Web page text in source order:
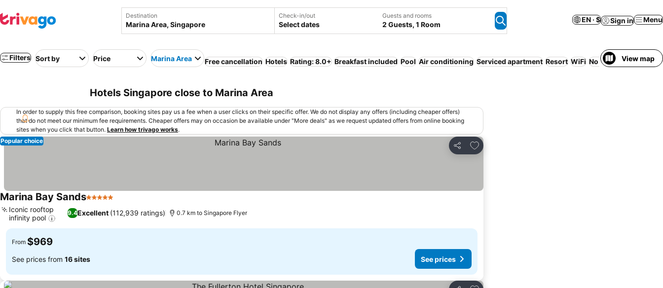
Destination Check-in/out
Select dates
Guests and rooms
2 Guests, 1 Room
EN · $ Sign in Menu
Filters Sort by Price Marina Area Free cancellation Hotels Rating: 8.0+ Breakfast included Pool Air conditioning Serviced apartment Resort WiFi No prepayment
View map
Hotels Singapore close to Marina Area
In order to supply this free comparison, booking sites pay us a fee when a user clicks on their specific offer. We do not display any offers (including cheaper offers)
that do not meet our minimum fee requirements. Cheaper offers may on occasion be available under "More deals" as we request updated offers from online booking
sites when you click that button. Learn how trivago works.
Share
Add to favorites
Popular choice
Marina Bay Sands5 Stars
9.4Excellent (112,939 ratings)
Iconic rooftop
infinity pool
0.7 km to Singapore Flyer
From $969
See prices from 16 sites See prices